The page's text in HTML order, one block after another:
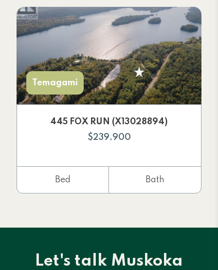
Temagami
445 FOX RUN (X13028894)
$239,900
Bed Bath
Let's talk Muskoka